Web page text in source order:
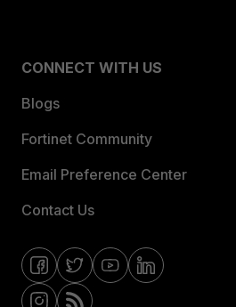
CONNECT WITH US
Blogs
Fortinet Community
Email Preference Center
Contact Us